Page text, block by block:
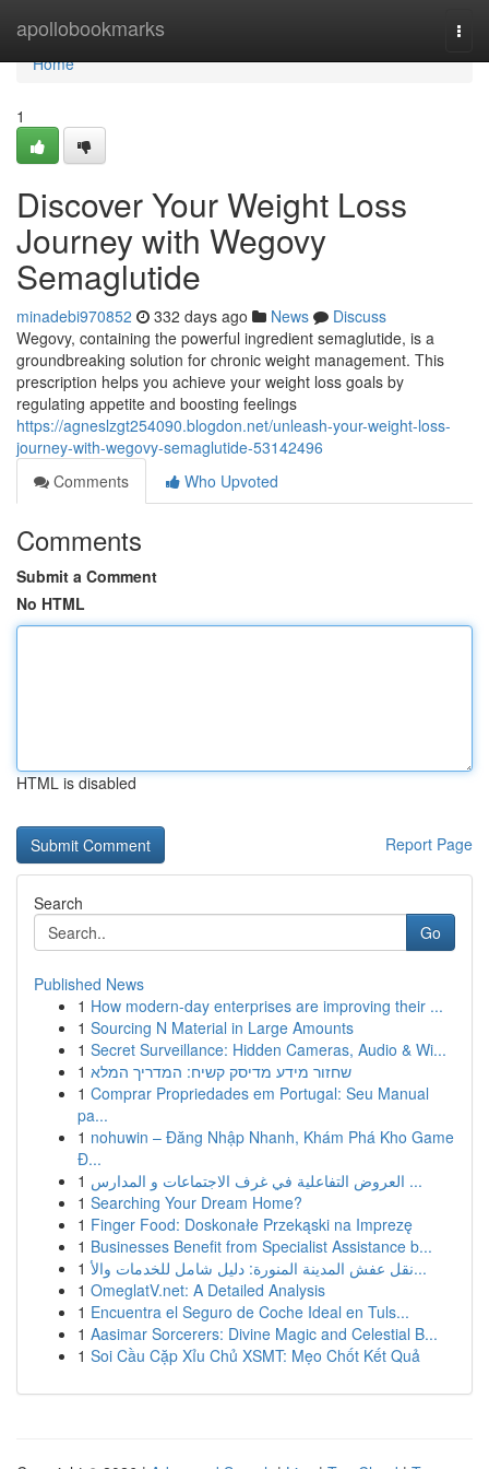
apollobookmarks
Home
Home
1
Discover Your Weight Loss
Journey with Wegovy
Semaglutide
minadebi970852 332 days ago News
Discuss
Wegovy, containing the powerful ingredient semaglutide, is a
groundbreaking solution for chronic weight management. This
prescription helps you achieve your weight loss goals by
regulating appetite and boosting feelings
https://agneslzgt254090.blogdon.net/unleash-your-weight-loss-
journey-with-wegovy-semaglutide-53142496
Comments
Who Upvoted
Comments
Submit a Comment
No HTML
HTML is disabled
Report Page
Search
Go
Published News
1 How modern-day enterprises are improving their ...
1 Sourcing N Material in Large Amounts
1 Secret Surveillance: Hidden Cameras, Audio & Wi...
1 שחזור מידע מדיסק קשיח: המדריך המלא
1 Comprar Propriedades em Portugal: Seu Manual
pa...
1 nohuwin – Đăng Nhập Nhanh, Khám Phá Kho Game
Đ...
1
العروض التفاعلية في غرف الاجتماعات و المدارس ...
1 Searching Your Dream Home?
1 Finger Food: Doskonałe Przekąski na Imprezę
1 Businesses Benefit from Specialist Assistance b...
1
نقل عفش المدينة المنورة: دليل شامل للخدمات والأ...
1 OmeglatV.net: A Detailed Analysis
1 Encuentra el Seguro de Coche Ideal en Tuls...
1 Aasimar Sorcerers: Divine Magic and Celestial B...
1 Soi Cầu Cặp Xỉu Chủ XSMT: Mẹo Chốt Kết Quả